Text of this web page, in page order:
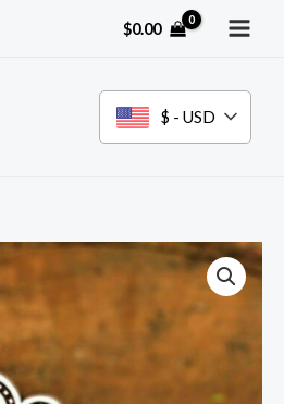
$0.00
$ - USD